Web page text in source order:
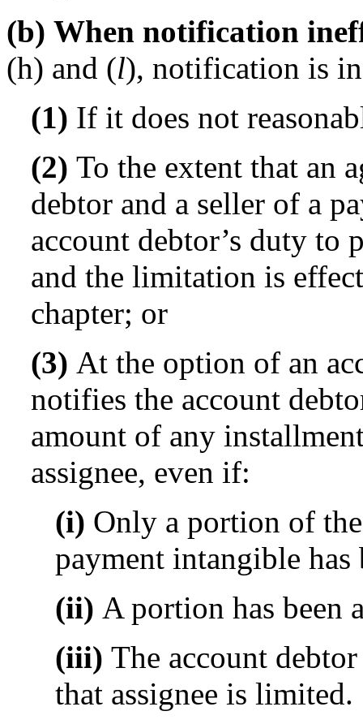
(b) When notification
(h) and (l), notification is
(1) If it does not
(2) To the extent that an
debtor and a seller of a
account debtor’s duty to
and the limitation is
chapter; or
(3) At the option of an
notifies the account
amount of any
assignee, even if:
(i) Only a portion of
payment intangible has
(ii) A portion has been
(iii) The account
that assignee is limited.